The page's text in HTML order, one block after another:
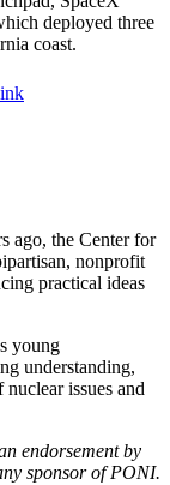
deployed three
coast.
ago, the Center for
nonprofit
practical ideas
young
understanding,
issues and
endorsement by
sponsor of PONI.